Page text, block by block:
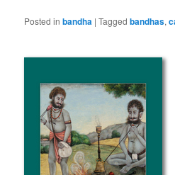
Posted in bandha |Tagged bandhas,